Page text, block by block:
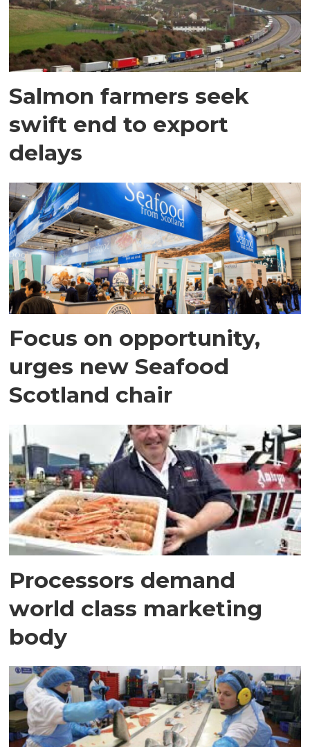
Salmon farmers seek
swift end to export
delays
Focus on opportunity,
urges new Seafood
Scotland chair
Processors demand
world class marketing
body